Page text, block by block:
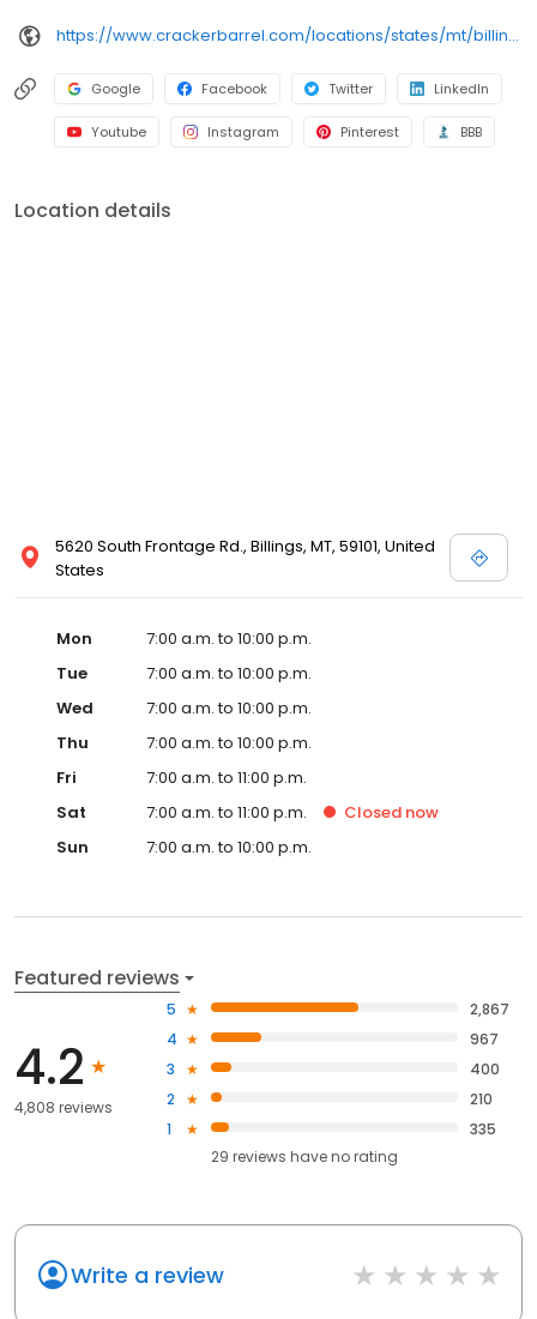
https://www.crackerbarrel.com/locations/states/mt/billings/346
Google Facebook Twitter LinkedIn
Youtube Instagram Pinterest BBB
Location details
5620 South Frontage Rd., Billings, MT, 59101, United
States
Mon
7:00 a.m. to 10:00 p.m.
Tue
7:00 a.m. to 10:00 p.m.
Wed
7:00 a.m. to 10:00 p.m.
Thu
7:00 a.m. to 10:00 p.m.
Fri
7:00 a.m. to 11:00 p.m.
Sat
7:00 a.m. to 11:00 p.m. Closed now
Sun
7:00 a.m. to 10:00 p.m.
Featured reviews
4.2
4,808 reviews
5
2,867
4
967
3
400
2
210
1
335
29 reviews haveno rating
Write a review